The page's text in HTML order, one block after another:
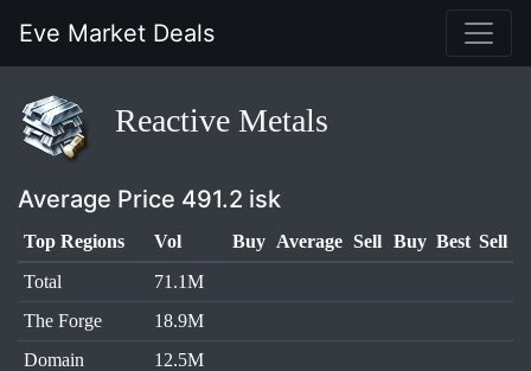
Eve Market Deals
Reactive Metals
Average Price 491.2 isk
Top Regions Vol Buy Average Sell Buy Best Sell
Total
71.1M
The Forge
18.9M
Domain
12.5M